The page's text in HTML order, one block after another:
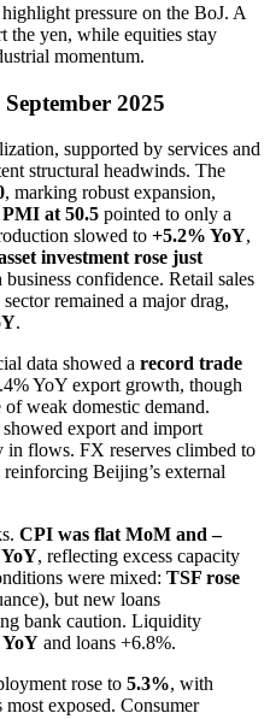
pressure on the BoJ. A
the yen, while equities stay
momentum.
2025
supported by services and
structural headwinds. The
, marking robust expansion,
at 50.5 pointed to only a
slowed to +5.2% YoY,
investment rose just
confidence. Retail sales
remained a major drag,
.
data showed a record trade
YoY export growth, though
weak domestic demand.
export and import
flows. FX reserves climbed to
Beijing’s external
CPI was flat MoM and –
, reflecting excess capacity
were mixed: TSF rose
but new loans
bank caution. Liquidity
and loans +6.8%.
rose to 5.3%, with
exposed. Consumer